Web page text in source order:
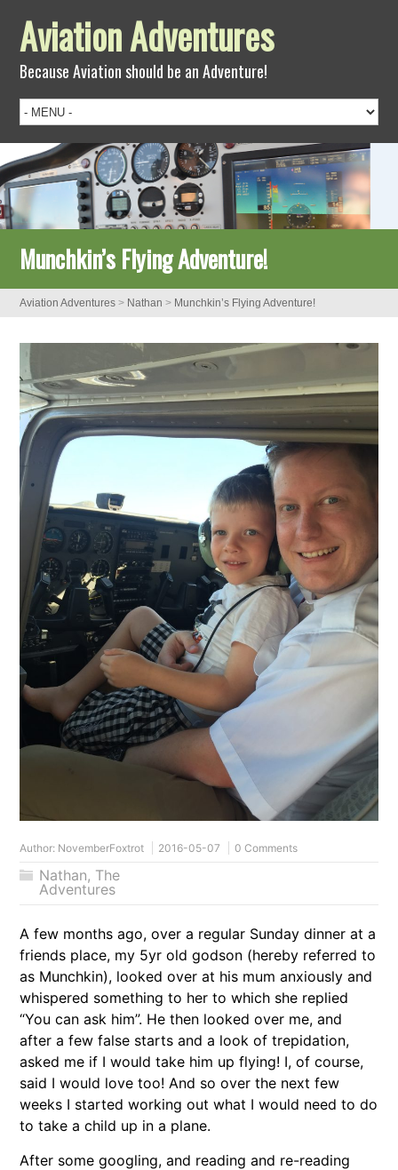
Aviation Adventures
Because Aviation should be an Adventure!
Munchkin’s Flying Adventure!
Aviation Adventures > Nathan > Munchkin’s Flying Adventure!
Author: NovemberFoxtrot 2016-05-07 0 Comments
Nathan, The
Adventures
A few months ago, over a regular Sunday dinner at a
friends place, my 5yr old godson (hereby referred to
as Munchkin), looked over at his mum anxiously and
whispered something to her to which she replied
“You can ask him”. He then looked over me, and
after a few false starts and a look of trepidation,
asked me if I would take him up flying! I, of course,
said I would love too! And so over the next few
weeks I started working out what I would need to do
to take a child up in a plane.
After some googling, and reading and re-reading